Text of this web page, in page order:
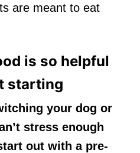
are meant to eat
is so helpful
starting
your dog or
stress enough
out with a pre-